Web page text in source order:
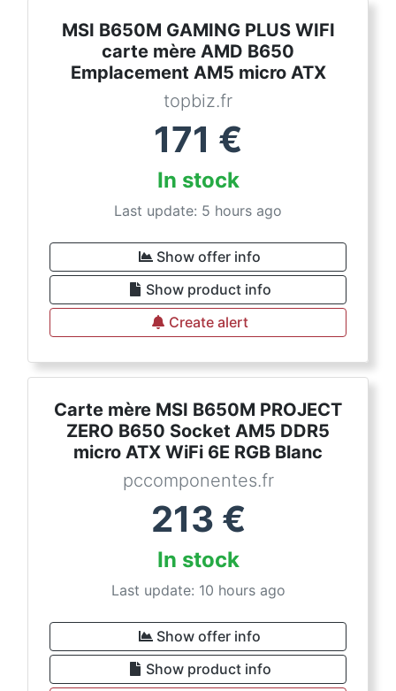
MSI B650M GAMING PLUS WIFI
carte mère AMD B650
Emplacement AM5 micro ATX
topbiz.fr
171 €
In stock
Last update: 5 hours ago
Show offer info
Show product info
Create alert
Carte mère MSI B650M PROJECT
ZERO B650 Socket AM5 DDR5
micro ATX WiFi 6E RGB Blanc
pccomponentes.fr
213 €
In stock
Last update: 10 hours ago
Show offer info
Show product info